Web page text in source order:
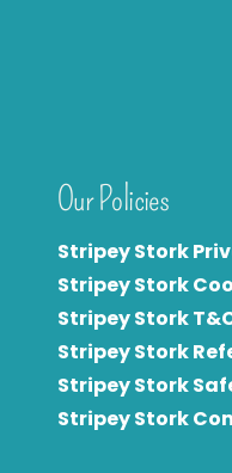
Our Policies
Stripey Stork
Stripey Stork
Stripey Stork
Stripey Stork
Stripey Stork
Stripey Stork